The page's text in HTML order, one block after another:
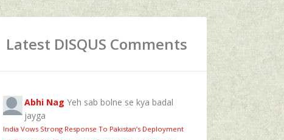
Latest DISQUS Comments
Abhi Nag Yeh sab bolne se kya badal
jayga
India Vows Strong Response To Pakistan’s Deployment